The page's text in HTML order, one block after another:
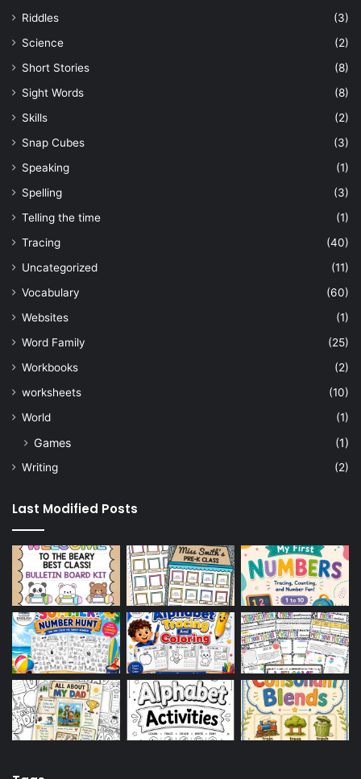
Riddles
(3)
Science
(2)
Short Stories
(8)
Sight Words
(8)
Skills
(2)
Snap Cubes
(3)
Speaking
(1)
Spelling
(3)
Telling the time
(1)
Tracing
(40)
Uncategorized
(11)
Vocabulary
(60)
Websites
(1)
Word Family
(25)
Workbooks
(2)
worksheets
(10)
World
(1)
Games (1)
Writing (2)
Last Modified Posts